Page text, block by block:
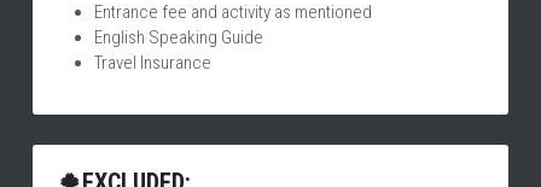
Entrance fee and activity as mentioned
English Speaking Guide
Travel Insurance